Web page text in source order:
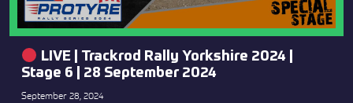
LIVE | Trackrod Rally Yorkshire 2024 |
Stage 6 | 28 September 2024
September 28, 2024